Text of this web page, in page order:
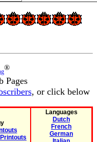
®
Pages
, or click below
Languages
Dutch
French
German